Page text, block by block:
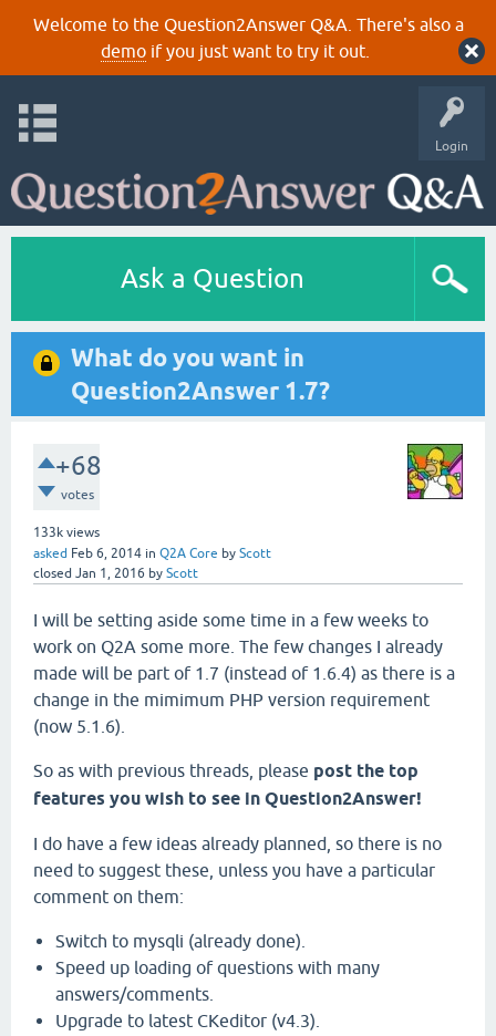
Welcome to the Question2Answer Q&A. There's also a
demoif you just want to try it out.
Login
Ask a Question
What do you want in
Question2Answer 1.7?
+68
votes
133k views
asked Feb 6, 2014 in Q2A Core by Scott
closed Jan 1, 2016 by Scott
I will be setting aside some time in a few weeks to
work on Q2A some more. The few changes I already
made will be part of 1.7 (instead of 1.6.4) as there is a
change in the mimimum PHP version requirement
(now 5.1.6).
So as with previous threads, please post the top
features you wish to see in Question2Answer!
I do have a few ideas already planned, so there is no
need to suggest these, unless you have a particular
comment on them:
Switch to mysqli (already done).
Speed up loading of questions with many
answers/comments.
Upgrade to latest CKeditor (v4.3).